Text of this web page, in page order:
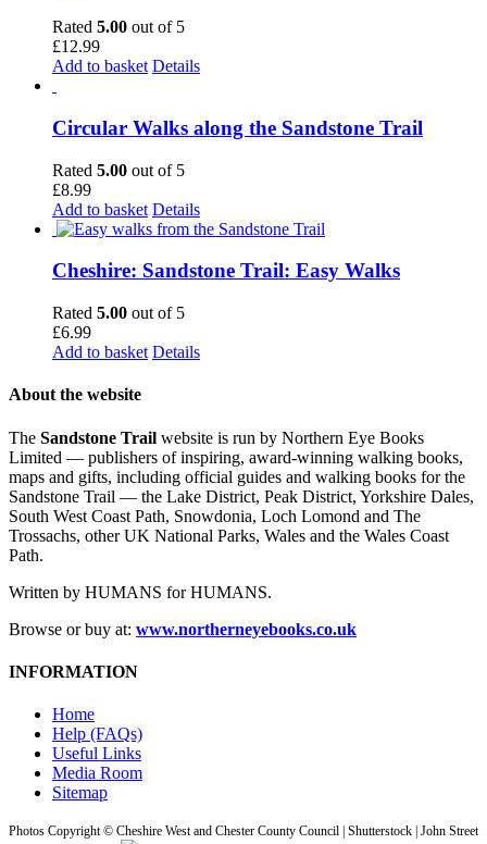
Rated 5.00 out of 5
£12.99
Add to basket Details
Circular Walks along the Sandstone Trail
Rated 5.00 out of 5
£8.99
Add to basket Details
Cheshire: Sandstone Trail: Easy Walks
Rated 5.00 out of 5
£6.99
Add to basket Details
About the website
The Sandstone Trail website is run by Northern Eye Books
Limited — publishers of inspiring, award-winning walking books,
maps and gifts, including official guides and walking books for the
Sandstone Trail — the Lake District, Peak District, Yorkshire Dales,
South West Coast Path, Snowdonia, Loch Lomond and The
Trossachs, other UK National Parks, Wales and the Wales Coast
Path.
Written by HUMANS for HUMANS.
Browse or buy at: www.northerneyebooks.co.uk
INFORMATION
Home
Help (FAQs)
Useful Links
Media Room
Sitemap
Photos Copyright © Cheshire West and Chester County Council | Shutterstock | John Street